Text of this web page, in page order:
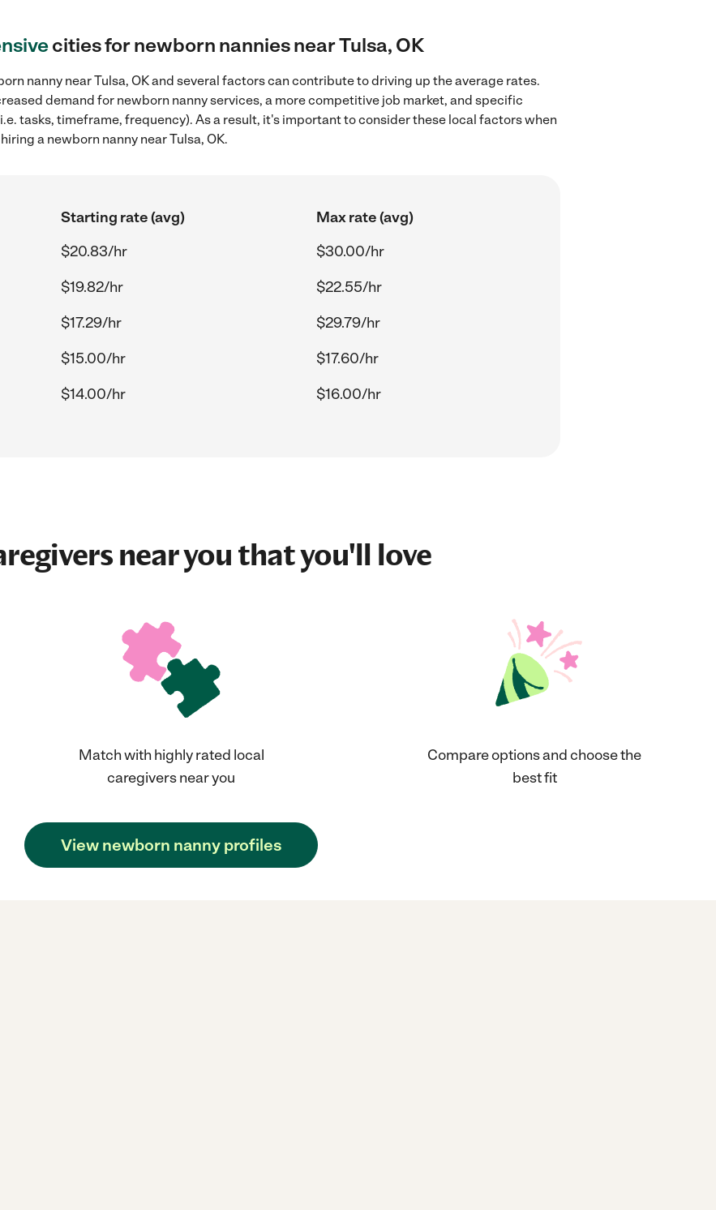
cities for newborn nannies near Tulsa, OK
nanny near Tulsa, OK and several factors can contribute to driving up the average rates.
demand for newborn nanny services, a more competitive job market, and specific
tasks, timeframe, frequency). As a result, it's important to consider these local factors when
a newborn nanny near Tulsa, OK.
Starting rate (avg)
Max rate (avg)
$20.83/hr
$30.00/hr
$19.82/hr
$22.55/hr
$17.29/hr
$29.79/hr
$15.00/hr
$17.60/hr
$14.00/hr $16.00/hr
near you that you'll love
Match with highly rated local
caregivers near you
Compare options and choose the
best fit
View newborn nanny profiles